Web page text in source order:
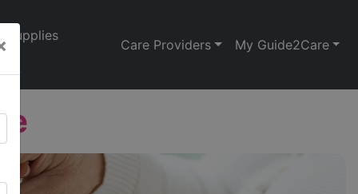
Supplies
Care Providers My Guide2Care